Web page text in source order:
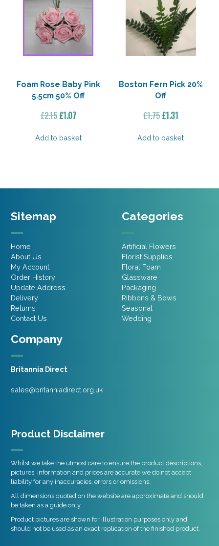
Foam Rose Baby Pink
5.5cm 50% Off
£2.15 Original
was:
£1.07Current
is:
Add to basket
Boston Fern Pick 20%
Off
£1.75Original
was:
£1.31Current
is:
Add to basket
Company
Britannia Direct
sales@britanniadirect.org.uk
Sitemap
Home
About Us
My Account
Order History
Update Address
Delivery
Returns
Contact Us
Categories
Artificial Flowers
Florist Supplies
Floral Foam
Glassware
Packaging
Ribbons & Bows
Seasonal
Wedding
Product Disclaimer
Whilst we take the utmost care to ensure the product descriptions,
pictures, information and prices are accurate we do not accept
liability for any inaccuracies, errors or omissions.
All dimensions quoted on the website are approximate and should
be taken as a guide only.
Product pictures are shown for illustration purposes only and
should not be used as an exact replication of the finished product.